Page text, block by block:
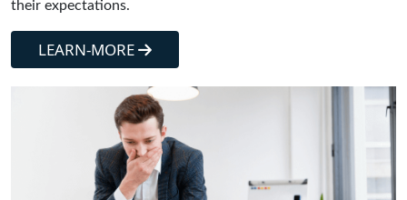
their expectations.
LEARN-MORE